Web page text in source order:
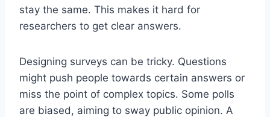
stay the same. This makes it hard for
researchers to get clear answers.
Designing surveys can be tricky. Questions
might push people towards certain answers or
miss the point of complex topics. Some polls
are biased, aiming to sway public opinion. A